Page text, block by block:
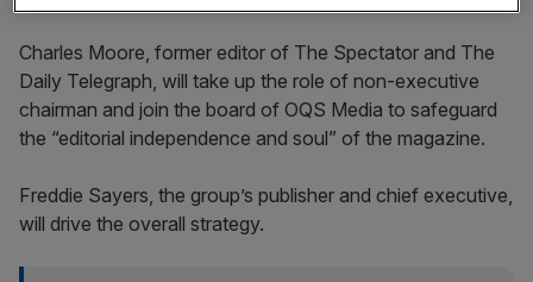
Charles Moore, former editor of The Spectator and The
Daily Telegraph, will take up the role of non-executive
chairman and join the board of OQS Media to safeguard
the “editorial independence and soul” of the magazine.
Freddie Sayers, the group’s publisher and chief executive,
will drive the overall strategy.